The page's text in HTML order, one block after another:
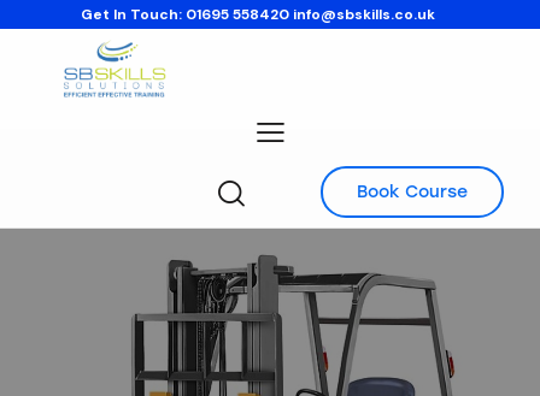
Get In Touch: 01695 558420 info@sbskills.co.uk
Book Course